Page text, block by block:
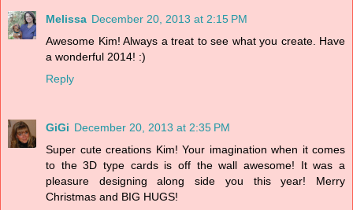
Melissa December 20, 2013 at 2:15 PM
Awesome Kim! Always a treat to see what you create. Have
a wonderful 2014! :)
Reply
GiGi December 20, 2013 at 2:35 PM
Super cute creations Kim! Your imagination when it comes
to the 3D type cards is off the wall awesome! It was a
pleasure designing along side you this year! Merry
Christmas and BIG HUGS!